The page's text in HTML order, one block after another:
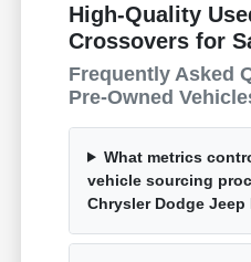
High-Quality
Crossovers for
Frequently Asked
Pre-Owned
What metrics
vehicle sourcing
Chrysler Dodge Jeep